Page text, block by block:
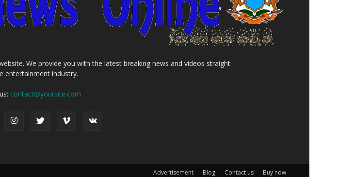
We provide you with the latest breaking news and videos straight
entertainment industry.
contact@yoursite.com
Advertisement Blog Contact us Buy now